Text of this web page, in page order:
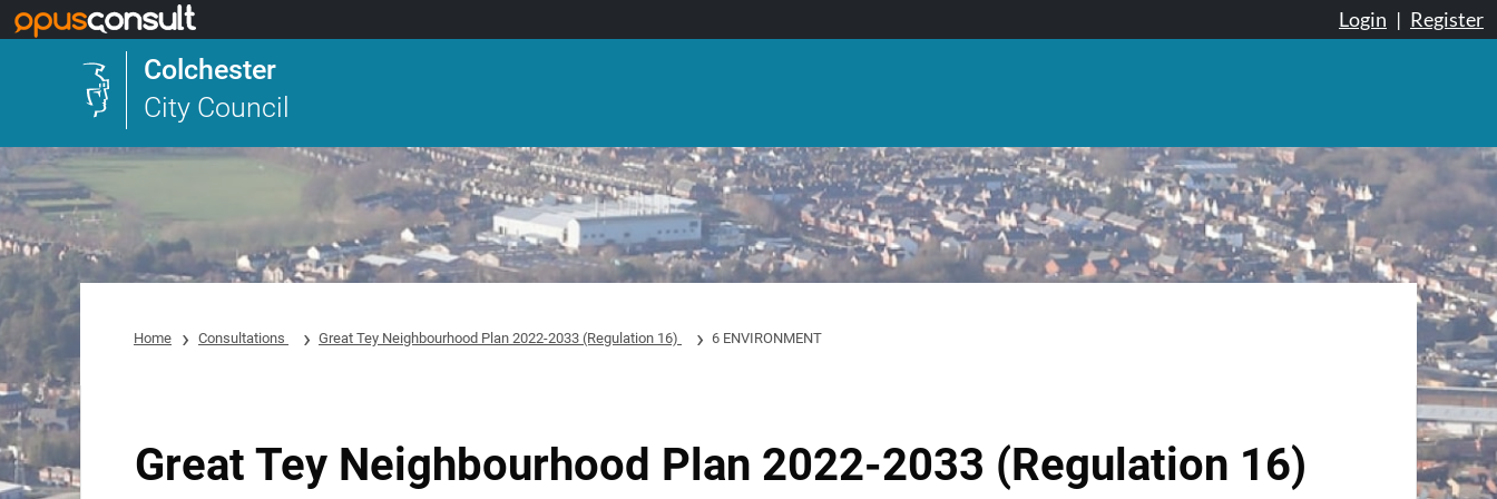
Login | Register
Colchester
City Council
Home Consultations Great Tey Neighbourhood Plan 2022-2033 (Regulation 16) 6 ENVIRONMENT
Great Tey Neighbourhood Plan 2022-2033 (Regulation 16)